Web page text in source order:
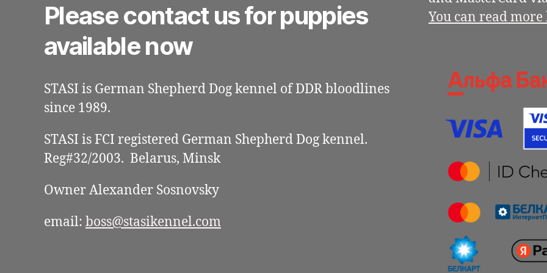
Please contact us for puppies
available now
STASI is German Shepherd Dog kennel of DDR bloodlines
since 1989.
STASI is FCI registered German Shepherd Dog kennel.
Reg#32/2003. Belarus, Minsk
Owner Alexander Sosnovsky
email: boss@stasikennel.com
You can read more